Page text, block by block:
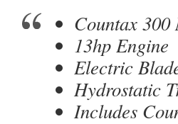
Countax
13hp Engine
Electric
Hydrostatic
Includes